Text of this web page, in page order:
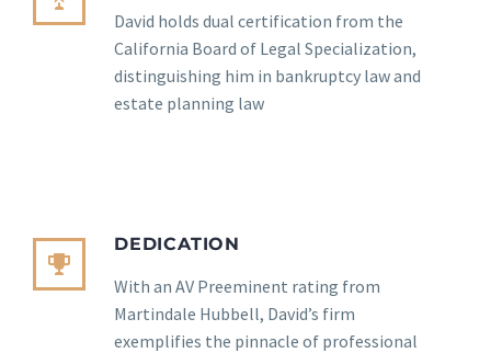
David holds dual certification from the
California Board of Legal Specialization,
distinguishing him in bankruptcy law and
estate planning law
DEDICATION
With an AV Preeminent rating from
Martindale Hubbell, David’s firm
exemplifies the pinnacle of professional